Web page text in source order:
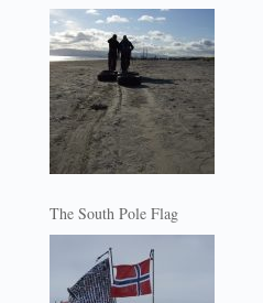
The South Pole Flag